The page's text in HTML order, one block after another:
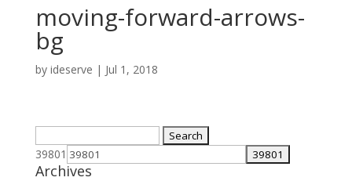
moving-forward-arrows-
bg
by ideserve | Jul 1, 2018
for:
39801
Archives